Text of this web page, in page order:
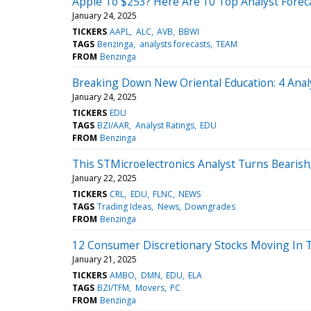
January 24, 2025
TICKERS AAPL ALC AVB BBWI
TAGS Benzinga analysts forecasts TEAM
FROM Benzinga
Breaking Down New Oriental Education: 4
January 24, 2025
TICKERS EDU
TAGS BZI/AAR Analyst Ratings EDU
FROM Benzinga
This STMicroelectronics Analyst Turns
January 22, 2025
TICKERS CRL EDU FLNC NEWS
TAGS Trading Ideas News Downgrades
FROM Benzinga
12 Consumer Discretionary Stocks Moving In
January 21, 2025
TICKERS AMBO DMN EDU ELA
TAGS BZI/TFM Movers PC
FROM Benzinga